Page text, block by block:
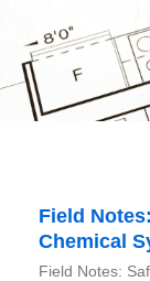
Field
Chemical
Field Notes: